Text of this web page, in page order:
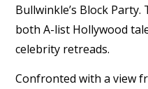
Bullwinkle’s Block
both A-list Hollywood
celebrity retreads.
Confronted with a view